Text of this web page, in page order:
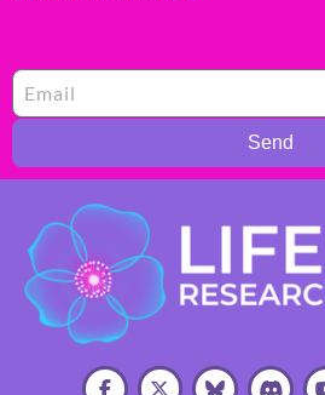
Send